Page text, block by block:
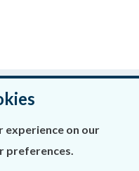
experience on our
preferences.